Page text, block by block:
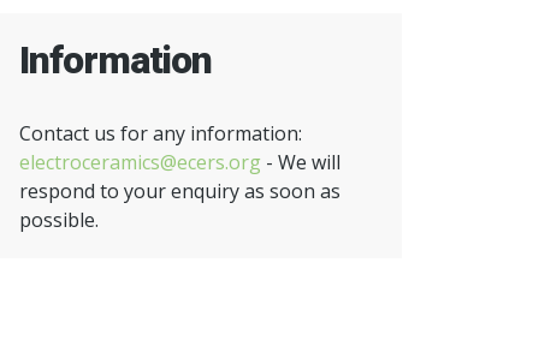
Information
Contact us for any information:
electroceramics@ecers.org - We will
respond to your enquiry as soon as
possible.